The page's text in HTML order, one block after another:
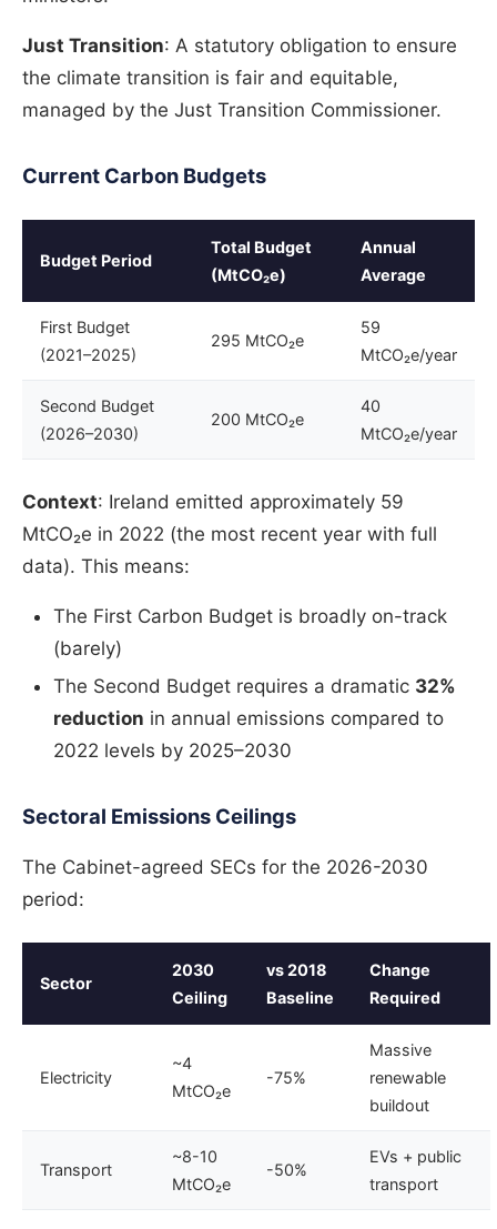
Just Transition: A statutory obligation to ensure
the climate transition is fair and equitable,
managed by the Just Transition Commissioner.
Current Carbon Budgets
Budget Period
Total Budget
(MtCO₂e)
Annual
Average
First Budget
(2021–2025)
295 MtCO₂e
59
MtCO₂e/year
Second Budget
(2026–2030)
200 MtCO₂e
40
MtCO₂e/year
Context: Ireland emitted approximately 59
MtCO₂e in 2022 (the most recent year with full
data). This means:
The First Carbon Budget is broadly on-track
(barely)
The Second Budget requires a dramatic 32%
reduction in annual emissions compared to
2022 levels by 2025–2030
Sectoral Emissions Ceilings
The Cabinet-agreed SECs for the 2026-2030
period:
Sector
2030
Ceiling
vs 2018
Baseline
Change
Required
Electricity
~4
MtCO₂e
-75%
Massive
renewable
buildout
Transport
~8-10
MtCO₂e
-50%
EVs + public
transport